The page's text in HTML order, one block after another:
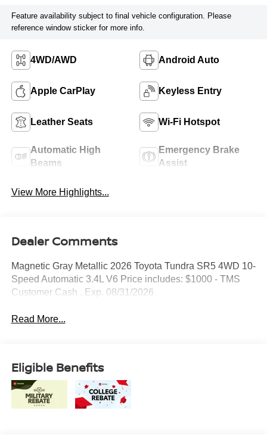
Feature availability subject to final vehicle configuration. Please
reference window sticker for more info.
4WD/AWD Android Auto
Apple CarPlay Keyless Entry
Leather Seats Wi-Fi Hotspot
Automatic High
Beams
Emergency Brake
Assist
View More Highlights...
Dealer Comments
Magnetic Gray Metallic 2026 Toyota Tundra SR5 4WD 10-
Speed Automatic 3.4L V6 Price includes: $1000 - TMS
Customer Cash . Exp. 08/31/2026
Read More...
Eligible Benefits